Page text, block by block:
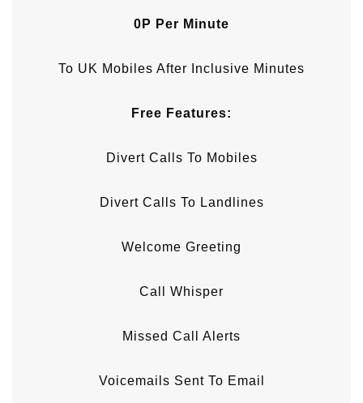
0P Per Minute
To UK Mobiles After Inclusive Minutes
Free Features:
Divert Calls To Mobiles
Divert Calls To Landlines
Welcome Greeting
Call Whisper
Missed Call Alerts
Voicemails Sent To Email